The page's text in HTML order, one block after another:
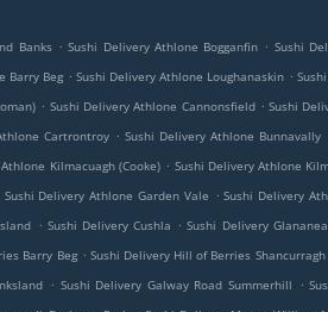
Banks . Sushi Delivery Athlone Bogganfin . Sushi
Barry Beg . Sushi Delivery Athlone Loughanaskin .
. Sushi Delivery Athlone Cannonsfield . Sushi
Cartrontroy . Sushi Delivery Athlone Bunnavally
Kilmacuagh (Cooke) . Sushi Delivery Athlone
Sushi Delivery Athlone Garden Vale . Sushi Delivery
. Sushi Delivery Cushla . Sushi Delivery
Barry Beg . Sushi Delivery Hill of Berries Shancurragh
. Sushi Delivery Galway Road Summerhill .